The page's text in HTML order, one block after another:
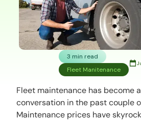
3 min read
Fleet Manitenance
Fleet maintenance has become
conversation in the past couple
Maintenance prices have